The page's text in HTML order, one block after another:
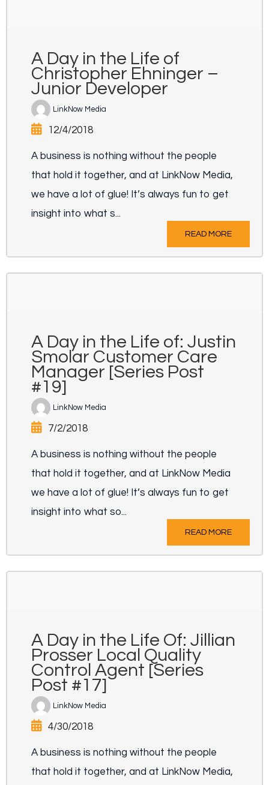
A Day in the Life of
Christopher Ehninger –
Junior Developer
LinkNow Media
12/4/2018
A business is nothing without the people
that hold it together, and at LinkNow Media,
we have a lot of glue! It’s always fun to get
insight into what s...
READ MORE
A Day in the Life of: Justin
Smolar Customer Care
Manager [Series Post
#19]
LinkNow Media
7/2/2018
A business is nothing without the people
that hold it together, and at LinkNow Media
we have a lot of glue! It’s always fun to get
insight into what so...
READ MORE
A Day in the Life Of: Jillian
Prosser Local Quality
Control Agent [Series
Post #17]
LinkNow Media
4/30/2018
A business is nothing without the people
that hold it together, and at LinkNow Media,